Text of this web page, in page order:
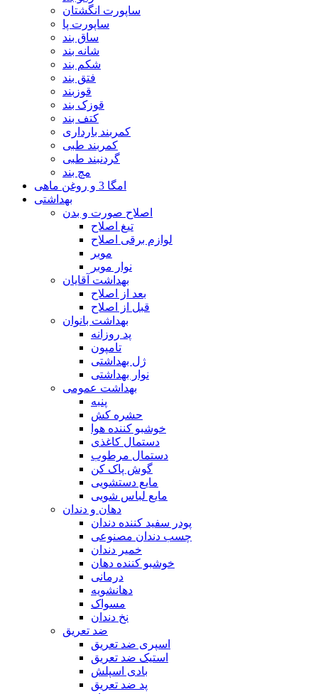
ساپورت انگشتان
ساپورت پا
ساق بند
شانه بند
شکم بند
فتق بند
قوزبند
قوزک بند
کتف بند
کمربند بارداری
کمربند طبی
گردنبند طبی
مچ بند
امگا 3 و روغن ماهی
بهداشتی
اصلاح صورت و بدن
تیغ اصلاح
لوازم برقی اصلاح
موبر
نوار موبر
بهداشت آقایان
بعد از اصلاح
قبل از اصلاح
بهداشت بانوان
پد روزانه
تامپون
ژل بهداشتی
نوار بهداشتی
بهداشت عمومی
پنبه
حشره کش
خوشبو کننده هوا
دستمال کاغذی
دستمال مرطوب
گوش پاک کن
مایع دستشویی
مایع لباس شویی
دهان و دندان
پودر سفید کننده دندان
چسب دندان مصنوعی
خمیر دندان
خوشبو کننده دهان
درمانی
دهانشویه
مسواک
نخ دندان
ضد تعریق
اسپری ضد تعریق
استیک ضد تعریق
بادی اسپلش
پد ضد تعریق